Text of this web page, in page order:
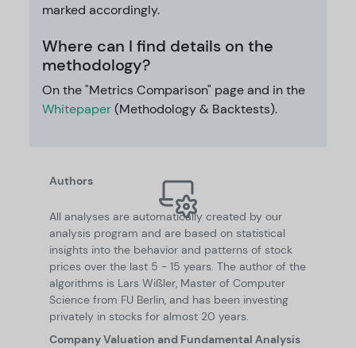
marked accordingly.
Where can I find details on the
methodology?
On the "Metrics Comparison" page and in the
Whitepaper(Methodology & Backtests).
Authors
All analyses are automatically created by our
analysis program and are based on statistical
insights into the behavior and patterns of stock
prices over the last 5 - 15 years. The author of the
algorithms is Lars Wißler, Master of Computer
Science from FU Berlin, and has been investing
privately in stocks for almost 20 years.
Company Valuation and Fundamental Analysis